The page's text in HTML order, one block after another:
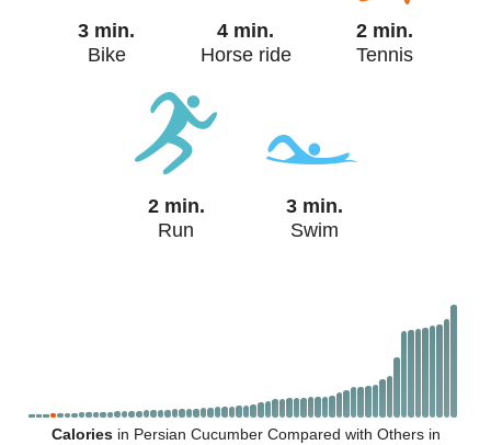
3 min.
Bike
4 min.
Horse ride
2 min.
Tennis
2 min.
Run
3 min.
Swim
Caloriesin Persian Cucumber Compared with Others in